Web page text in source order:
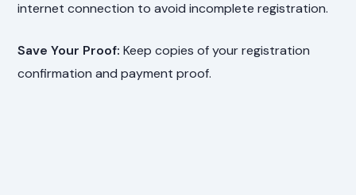
internet connection to avoid incomplete registration.
Save Your Proof: Keep copies of your registration
confirmation and payment proof.